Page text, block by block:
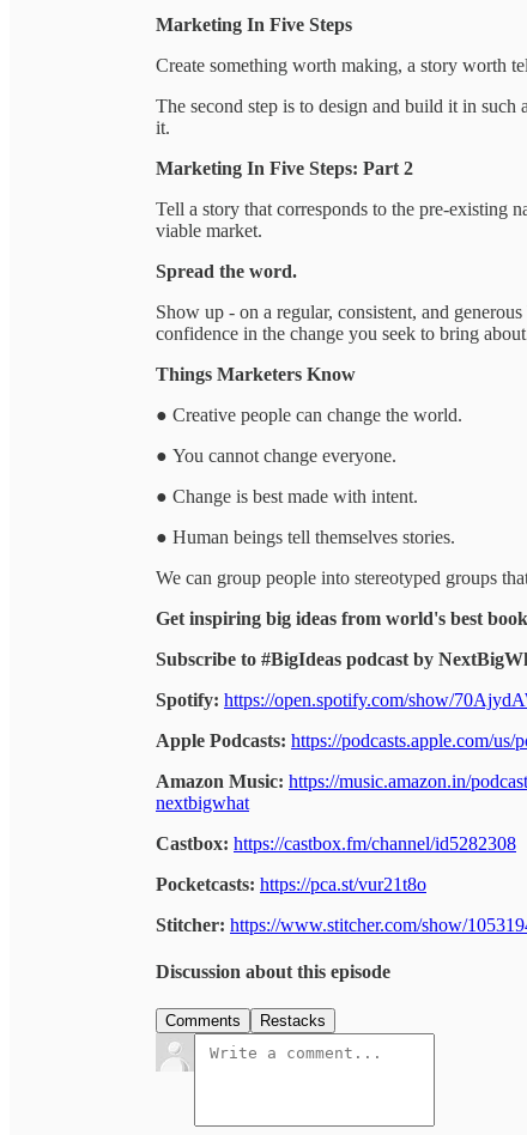
Marketing In Five Steps
Create something worth making, a story worth
The second step is to design and build it in
it.
Marketing In Five Steps: Part 2
Tell a story that corresponds to the pre-existing
viable market.
Spread the word.
Show up - on a regular, consistent, and
confidence in the change you seek to bring
Things Marketers Know
● Creative people can change the world.
● You cannot change everyone.
● Change is best made with intent.
● Human beings tell themselves stories.
We can group people into stereotyped groups
Get inspiring big ideas from world's best
Subscribe to #BigIdeas podcast by
Spotify: https://open.spotify.com/show/
Apple Podcasts: https://podcasts.apple.com/
Amazon Music: https://music.amazon.in/
nextbigwhat
Castbox: https://castbox.fm/channel/id5282308
Pocketcasts: https://pca.st/vur21t8o
Stitcher: https://www.stitcher.com/show/
Discussion about this episode
Comments Restacks